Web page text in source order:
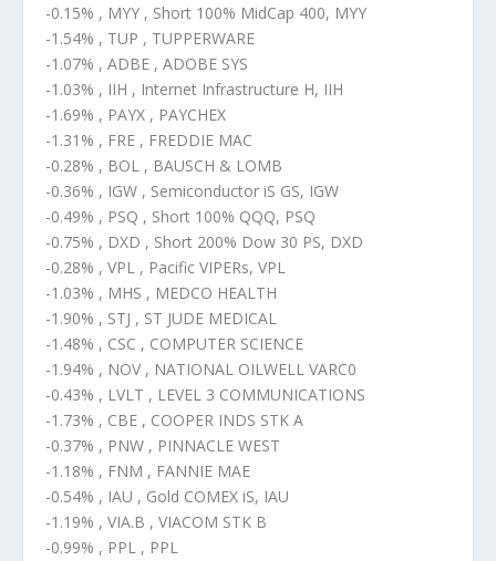
-0.15% , MYY , Short 100% MidCap 400, MYY
-1.54% , TUP , TUPPERWARE
-1.07% , ADBE , ADOBE SYS
-1.03% , IIH , Internet Infrastructure H, IIH
-1.69% , PAYX , PAYCHEX
-1.31% , FRE , FREDDIE MAC
-0.28% , BOL , BAUSCH & LOMB
-0.36% , IGW , Semiconductor iS GS, IGW
-0.49% , PSQ , Short 100% QQQ, PSQ
-0.75% , DXD , Short 200% Dow 30 PS, DXD
-0.28% , VPL , Pacific VIPERs, VPL
-1.03% , MHS , MEDCO HEALTH
-1.90% , STJ , ST JUDE MEDICAL
-1.48% , CSC , COMPUTER SCIENCE
-1.94% , NOV , NATIONAL OILWELL VARC0
-0.43% , LVLT , LEVEL 3 COMMUNICATIONS
-1.73% , CBE , COOPER INDS STK A
-0.37% , PNW , PINNACLE WEST
-1.18% , FNM , FANNIE MAE
-0.54% , IAU , Gold COMEX iS, IAU
-1.19% , VIA.B , VIACOM STK B
-0.99% , PPL , PPL